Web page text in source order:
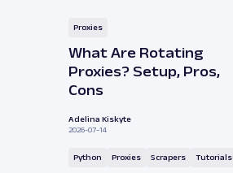
Proxies
What Are Rotating
Proxies? Setup, Pros,
Cons
Adelina Kiskyte
2026-07-14
Python Proxies Scrapers Tutorials